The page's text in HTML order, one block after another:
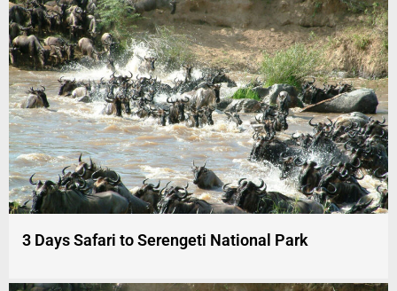
3 Days Safari to Serengeti National Park